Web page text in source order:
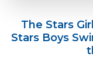
4Cs In
Küçüktepe
Çevre Middle
The Stars
Stars Boys